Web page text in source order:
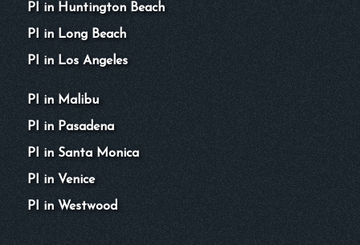
PI in Huntington Beach
PI in Long Beach
PI in Los Angeles
PI in Malibu
PI in Pasadena
PI in Santa Monica
PI in Venice
PI in Westwood